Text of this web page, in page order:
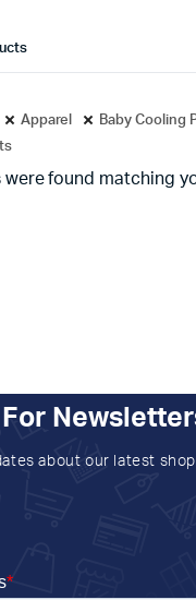
Apparel
Baby Cooling
were found matching
about our latest